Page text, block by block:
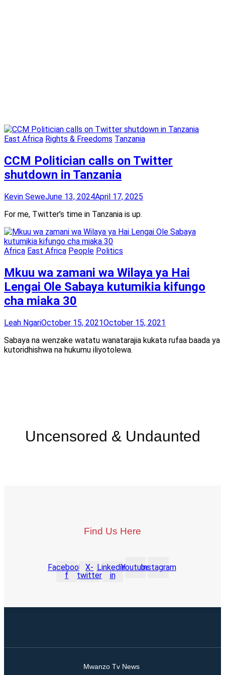
East Africa Rights & Freedoms Tanzania
CCM Politician calls on Twitter
shutdown in Tanzania
Kevin SeweJune 13, 2024April 17, 2025
For me, Twitter’s time in Tanzania is up.
Africa East Africa People Politics
Mkuu wa zamani wa Wilaya ya Hai
Lengai Ole Sabaya kutumikia kifungo
cha miaka 30
Leah NgariOctober 15, 2021October 15, 2021
Sabaya na wenzake watatu wanatarajia kukata rufaa baada ya
kutoridhishwa na hukumu iliyotolewa.
Uncensored & Undaunted
Find Us Here
Facebook-
f
X-
twitter
Linkedin-
in
YoutubeInstagram
Mwanzo Tv News